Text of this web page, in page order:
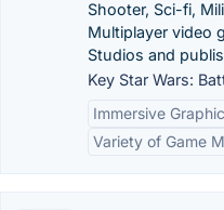
Shooter, Sci-fi,
Multiplayer video
Studios and
Key Star Wars:
Immersive
Variety of Game